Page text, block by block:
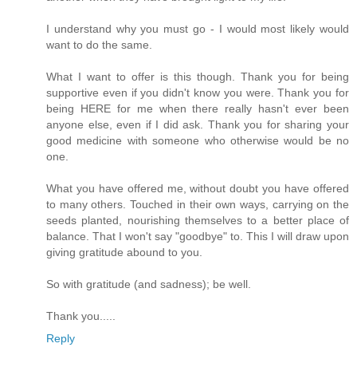
I understand why you must go - I would most likely would
want to do the same.
What I want to offer is this though. Thank you for being
supportive even if you didn't know you were. Thank you for
being HERE for me when there really hasn't ever been
anyone else, even if I did ask. Thank you for sharing your
good medicine with someone who otherwise would be no
one.
What you have offered me, without doubt you have offered
to many others. Touched in their own ways, carrying on the
seeds planted, nourishing themselves to a better place of
balance. That I won't say "goodbye" to. This I will draw upon
giving gratitude abound to you.
So with gratitude (and sadness); be well.
Thank you.....
Reply